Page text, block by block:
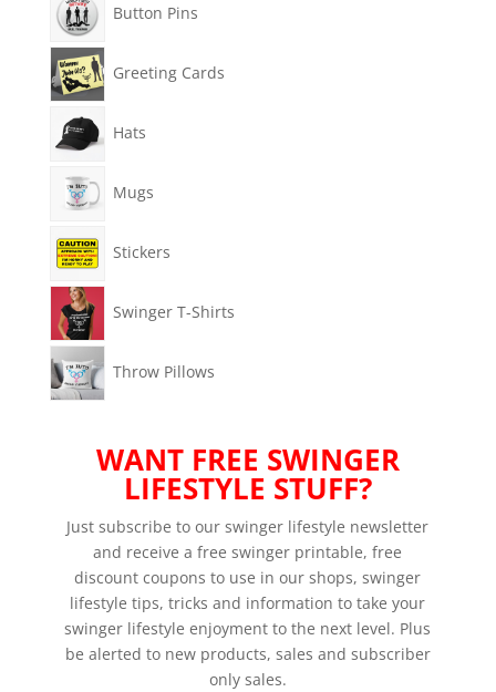
Button Pins
Greeting Cards
Hats
Mugs
Stickers
Swinger T-Shirts
Throw Pillows
WANT FREE SWINGER
LIFESTYLE STUFF?
Just subscribe to our swinger lifestyle newsletter
and receive a free swinger printable, free
discount coupons to use in our shops, swinger
lifestyle tips, tricks and information to take your
swinger lifestyle enjoyment to the next level. Plus
be alerted to new products, sales and subscriber
only sales.